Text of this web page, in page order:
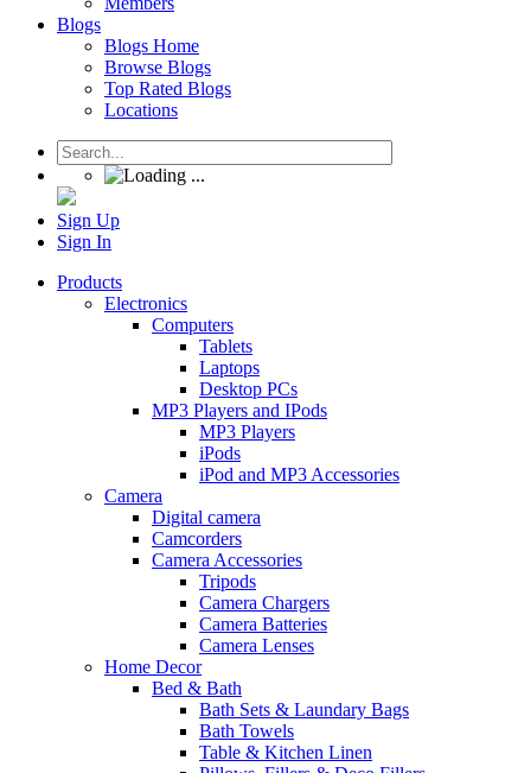
Blogs
Blogs Home
Browse Blogs
Top Rated Blogs
Locations
Sign Up
Sign In
Products
Electronics
Computers
Tablets
Laptops
Desktop PCs
MP3 Players and IPods
MP3 Players
iPods
iPod and MP3 Accessories
Camera
Digital camera
Camcorders
Camera Accessories
Tripods
Camera Chargers
Camera Batteries
Camera Lenses
Home Decor
Bed & Bath
Bath Sets & Laundary Bags
Bath Towels
Table & Kitchen Linen